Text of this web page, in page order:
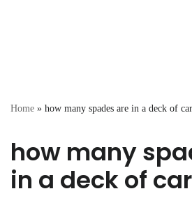
Home » how many spades are in a deck of
how many
in a deck of